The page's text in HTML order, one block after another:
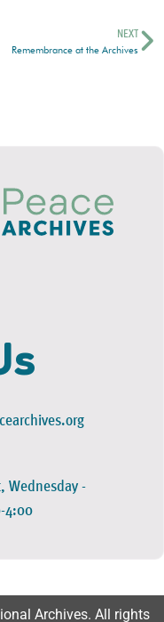
NEXT
Remembrance at the Archives
Wednesday -
4:00
Archives. All rights